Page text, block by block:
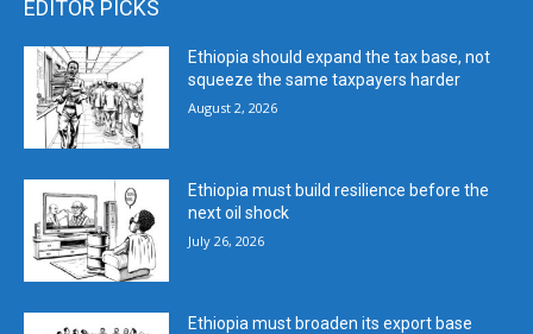
EDITOR PICKS
Ethiopia should expand the tax base, not
squeeze the same taxpayers harder
August 2, 2026
Ethiopia must build resilience before the
next oil shock
July 26, 2026
Ethiopia must broaden its export base